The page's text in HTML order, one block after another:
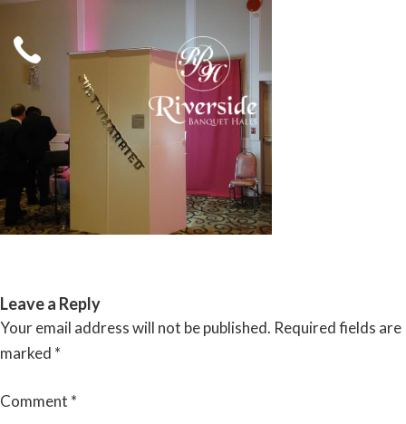
content
RIVERSIDE BANQUET HALLS
Leave a Reply
Your email address will not be published. Required fields are
marked *
Comment *